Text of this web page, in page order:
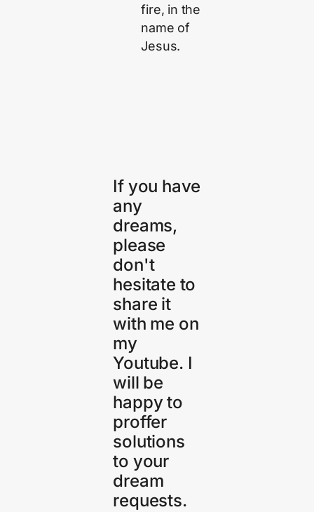
fire, in the
name of
Jesus.
If you have
any
dreams,
please
don't
hesitate to
share it
with me on
my
Youtube. I
will be
happy to
proffer
solutions
to your
dream
requests.